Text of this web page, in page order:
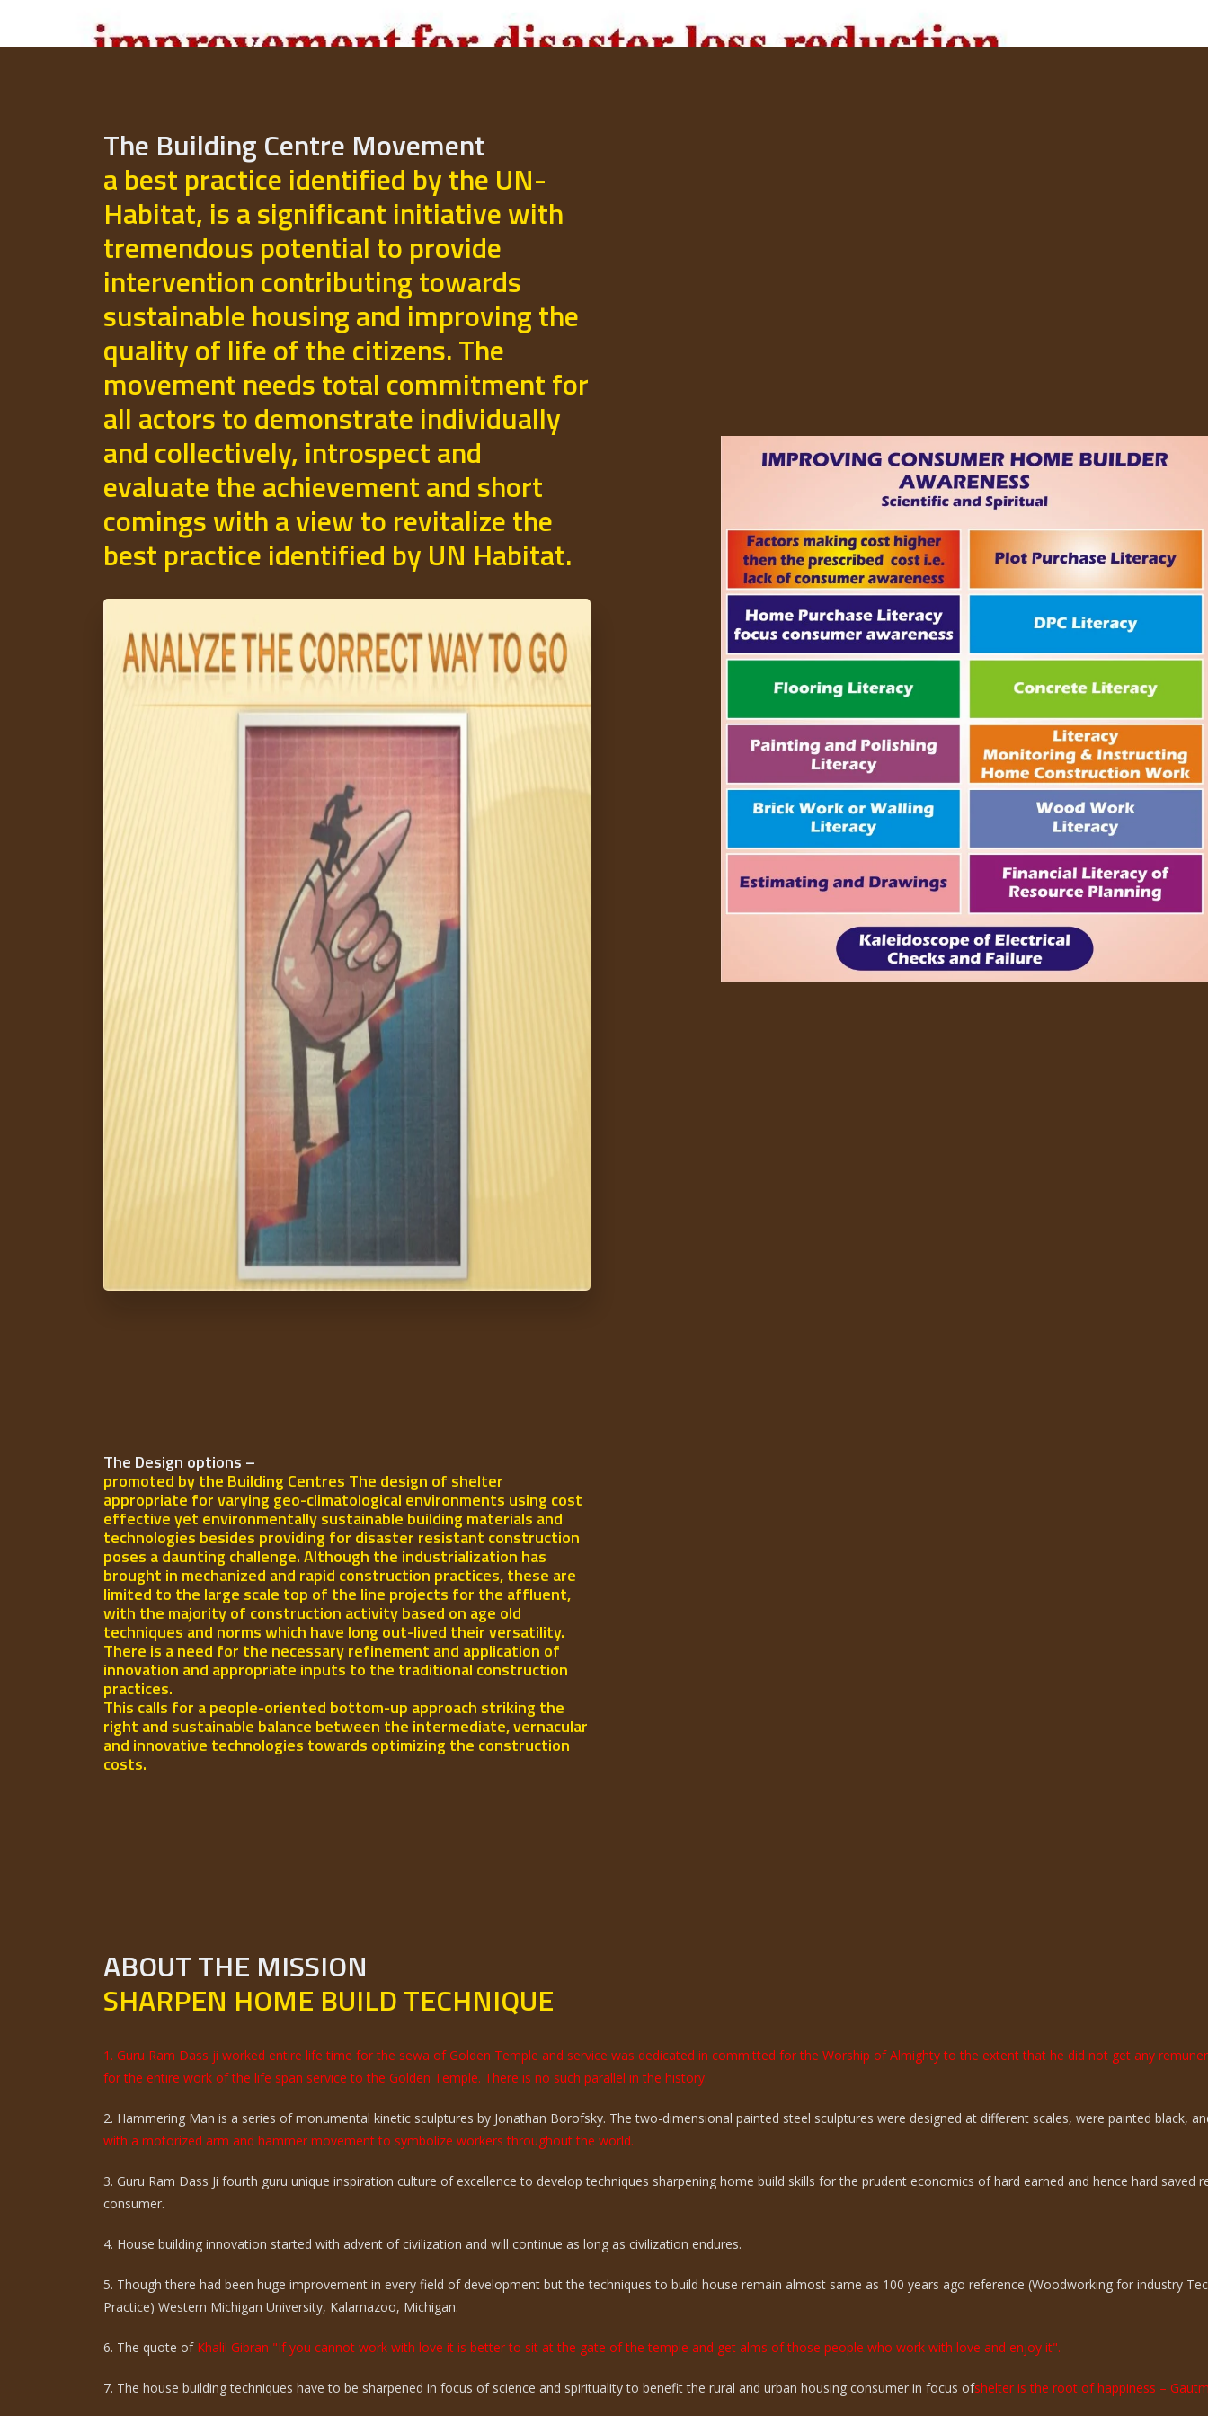
The Building Centre Movement
a best practice identified by the UN-
Habitat, is a significant initiative with
tremendous potential to provide
intervention contributing towards
sustainable housing and improving the
quality of life of the citizens. The
movement needs total commitment for
all actors to demonstrate individually
and collectively, introspect and
evaluate the achievement and short
comings with a view to revitalize the
best practice identified by UN Habitat.
The Design options –
promoted by the Building Centres The design of shelter
appropriate for varying geo-climatological environments using cost
effective yet environmentally sustainable building materials and
technologies besides providing for disaster resistant construction
poses a daunting challenge. Although the industrialization has
brought in mechanized and rapid construction practices, these are
limited to the large scale top of the line projects for the affluent,
with the majority of construction activity based on age old
techniques and norms which have long out-lived their versatility.
There is a need for the necessary refinement and application of
innovation and appropriate inputs to the traditional construction
practices.
This calls for a people-oriented bottom-up approach striking the
right and sustainable balance between the intermediate, vernacular
and innovative technologies towards optimizing the construction
costs.
ABOUT THE MISSION
SHARPEN HOME BUILD TECHNIQUE
1. Guru Ram Dass ji worked entire life time for the sewa of Golden Temple and service was dedicated in committed for the Worship of Almighty to the extent that he did not get any
for the entire work of the life span service to the Golden Temple. There is no such parallel in the history.
2. Hammering Man is a series of monumental kinetic sculptures by Jonathan Borofsky. The two-dimensional painted steel sculptures were designed at different scales, were painted black,
with a motorized arm and hammer movement to symbolize workers throughout the world.
3. Guru Ram Dass Ji fourth guru unique inspiration culture of excellence to develop techniques sharpening home build skills for the prudent economics of hard earned and hence hard saved
consumer.
4. House building innovation started with advent of civilization and will continue as long as civilization endures.
5. Though there had been huge improvement in every field of development but the techniques to build house remain almost same as 100 years ago reference (Woodworking for industry
Practice) Western Michigan University, Kalamazoo, Michigan.
6. The quote ofKhalil Gibran "If you cannot work with love it is better to sit at the gate of the temple and get alms of those people who work with love and enjoy it".
7. The house building techniques have to be sharpened in focus of science and spirituality to benefit the rural and urban housing consumer in focus ofshelter is the root of happiness –